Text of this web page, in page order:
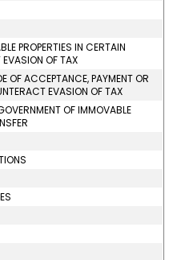
PROPERTIES IN CERTAIN
OF TAX
OF ACCEPTANCE, PAYMENT OR
EVASION OF TAX
OF IMMOVABLE